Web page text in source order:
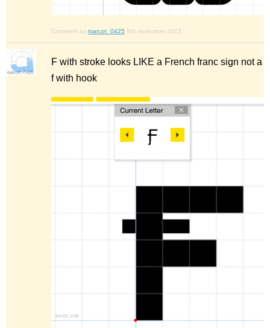
Comment by marcot_0425 9th november 2023
F with stroke looks LIKE a French franc sign not a
f with hook